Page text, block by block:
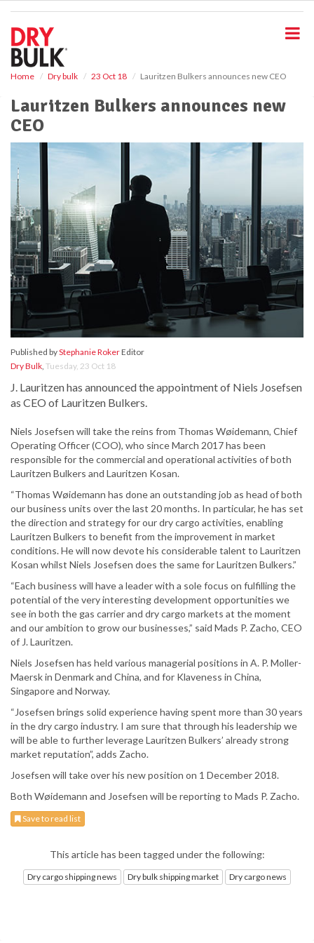
Home Dry bulk 23 Oct 18 Lauritzen Bulkers announces new CEO
Lauritzen Bulkers announces new
CEO
Published byStephanie RokerEditor
Dry Bulk, Tuesday, 23 Oct 18
J. Lauritzen has announced the appointment of Niels Josefsen
as CEO of Lauritzen Bulkers.
Niels Josefsen will take the reins from Thomas Wøidemann, Chief
Operating Officer (COO), who since March 2017 has been
responsible for the commercial and operational activities of both
Lauritzen Bulkers and Lauritzen Kosan.
“Thomas Wøidemann has done an outstanding job as head of both
our business units over the last 20 months. In particular, he has set
the direction and strategy for our dry cargo activities, enabling
Lauritzen Bulkers to benefit from the improvement in market
conditions. He will now devote his considerable talent to Lauritzen
Kosan whilst Niels Josefsen does the same for Lauritzen Bulkers.”
“Each business will have a leader with a sole focus on fulfilling the
potential of the very interesting development opportunities we
see in both the gas carrier and dry cargo markets at the moment
and our ambition to grow our businesses,” said Mads P. Zacho, CEO
of J. Lauritzen.
Niels Josefsen has held various managerial positions in A. P. Moller-
Maersk in Denmark and China, and for Klaveness in China,
Singapore and Norway.
“Josefsen brings solid experience having spent more than 30 years
in the dry cargo industry. I am sure that through his leadership we
will be able to further leverage Lauritzen Bulkers’ already strong
market reputation”, adds Zacho.
Josefsen will take over his new position on 1 December 2018.
Both Wøidemann and Josefsen will be reporting to Mads P. Zacho.
Save to read list
This article has been tagged under the following:
Dry cargo shipping news Dry bulk shipping market Dry cargo news